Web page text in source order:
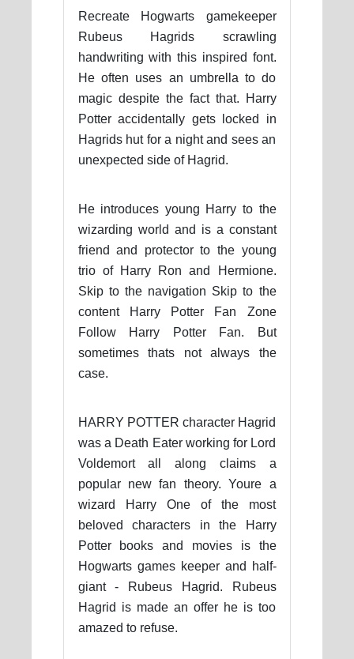
Recreate Hogwarts gamekeeper
Rubeus Hagrids scrawling
handwriting with this inspired font.
He often uses an umbrella to do
magic despite the fact that. Harry
Potter accidentally gets locked in
Hagrids hut for a night and sees an
unexpected side of Hagrid.
He introduces young Harry to the
wizarding world and is a constant
friend and protector to the young
trio of Harry Ron and Hermione.
Skip to the navigation Skip to the
content Harry Potter Fan Zone
Follow Harry Potter Fan. But
sometimes thats not always the
case.
HARRY POTTER character Hagrid
was a Death Eater working for Lord
Voldemort all along claims a
popular new fan theory. Youre a
wizard Harry One of the most
beloved characters in the Harry
Potter books and movies is the
Hogwarts games keeper and half-
giant - Rubeus Hagrid. Rubeus
Hagrid is made an offer he is too
amazed to refuse.